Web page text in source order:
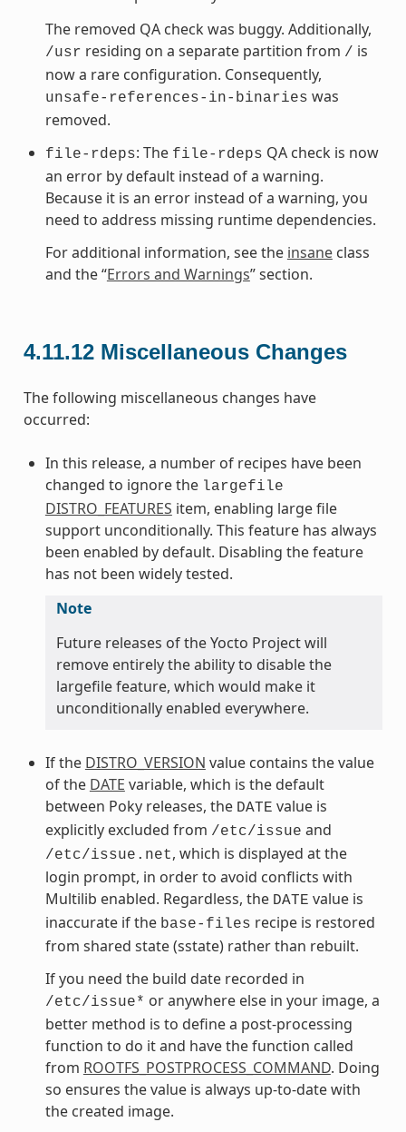
The removed QA check was buggy. Additionally,
/usr residing on a separate partition from / is
now a rare configuration. Consequently,
unsafe-references-in-binaries was
removed.
file-rdeps: The file-rdeps QA check is now
an error by default instead of a warning.
Because it is an error instead of a warning, you
need to address missing runtime dependencies.
For additional information, see the insaneclass
and the “Errors and Warnings” section.
4.11.12 Miscellaneous Changes
The following miscellaneous changes have
occurred:
In this release, a number of recipes have been
changed to ignore the largefile
DISTRO_FEATURES item, enabling large file
support unconditionally. This feature has always
been enabled by default. Disabling the feature
has not been widely tested.
Note
Future releases of the Yocto Project will
remove entirely the ability to disable the
largefile feature, which would make it
unconditionally enabled everywhere.
If the DISTRO_VERSION value contains the value
of the DATE variable, which is the default
between Poky releases, the DATE value is
explicitly excluded from /etc/issue and
/etc/issue.net, which is displayed at the
login prompt, in order to avoid conflicts with
Multilib enabled. Regardless, the DATE value is
inaccurate if the base-files recipe is restored
from shared state (sstate) rather than rebuilt.
If you need the build date recorded in
/etc/issue* or anywhere else in your image, a
better method is to define a post-processing
function to do it and have the function called
from ROOTFS_POSTPROCESS_COMMAND. Doing
so ensures the value is always up-to-date with
the created image.